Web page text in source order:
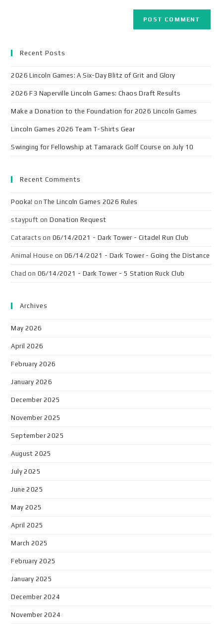
Recent Posts
2026 Lincoln Games: A Six-Day Blitz of Grit and Glory
2026 F3 Naperville Lincoln Games: Chaos Draft Results
Make a Donation to the Foundation for 2026 Lincoln Games
Lincoln Games 2026 Team T-Shirts Gear
Swinging for Fellowship at Tamarack Golf Course on July 10
Recent Comments
Pooka! onThe Lincoln Games 2026 Rules
staypuft onDonation Request
Cataracts on 06/14/2021 - Dark Tower - Citadel Run Club
Animal House on 06/14/2021 - Dark Tower - Going the Distance
Chad on 06/14/2021 - Dark Tower - 5 Station Ruck Club
Archives
May 2026
April 2026
February 2026
January 2026
December 2025
November 2025
September 2025
August 2025
July 2025
June 2025
May 2025
April 2025
March 2025
February 2025
January 2025
December 2024
November 2024